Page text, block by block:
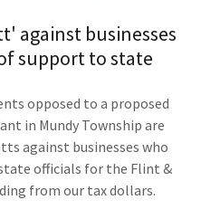
against businesses
support to state
opposed to a proposed
in Mundy Township are
against businesses who
officials for the Flint &
from our tax dollars.